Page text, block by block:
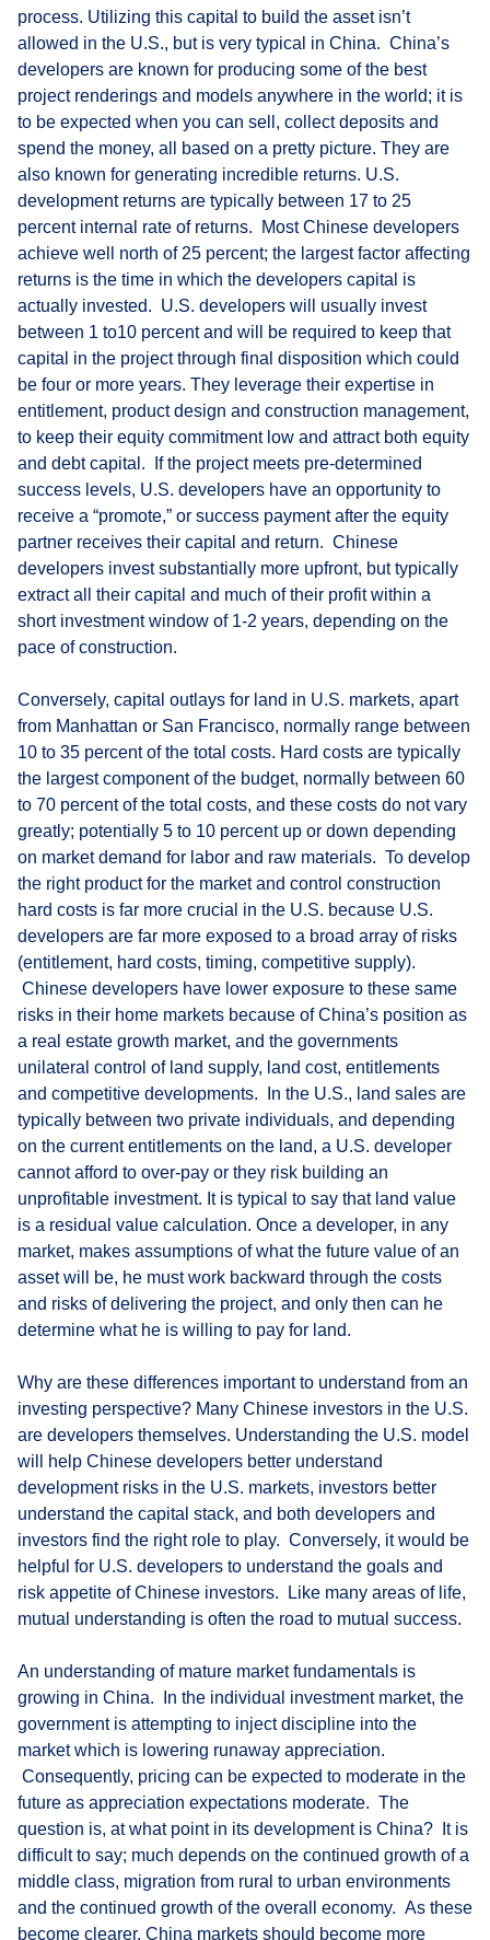
process. Utilizing this capital to build the asset isn’t
allowed in the U.S., but is very typical in China. China’s
developers are known for producing some of the best
project renderings and models anywhere in the world; it is
to be expected when you can sell, collect deposits and
spend the money, all based on a pretty picture. They are
also known for generating incredible returns. U.S.
development returns are typically between 17 to 25
percent internal rate of returns. Most Chinese developers
achieve well north of 25 percent; the largest factor affecting
returns is the time in which the developers capital is
actually invested. U.S. developers will usually invest
between 1 to10 percent and will be required to keep that
capital in the project through final disposition which could
be four or more years. They leverage their expertise in
entitlement, product design and construction management,
to keep their equity commitment low and attract both equity
and debt capital. If the project meets pre-determined
success levels, U.S. developers have an opportunity to
receive a “promote,” or success payment after the equity
partner receives their capital and return. Chinese
developers invest substantially more upfront, but typically
extract all their capital and much of their profit within a
short investment window of 1-2 years, depending on the
pace of construction.
Conversely, capital outlays for land in U.S. markets, apart
from Manhattan or San Francisco, normally range between
10 to 35 percent of the total costs. Hard costs are typically
the largest component of the budget, normally between 60
to 70 percent of the total costs, and these costs do not vary
greatly; potentially 5 to 10 percent up or down depending
on market demand for labor and raw materials. To develop
the right product for the market and control construction
hard costs is far more crucial in the U.S. because U.S.
developers are far more exposed to a broad array of risks
(entitlement, hard costs, timing, competitive supply).
Chinese developers have lower exposure to these same
risks in their home markets because of China’s position as
a real estate growth market, and the governments
unilateral control of land supply, land cost, entitlements
and competitive developments. In the U.S., land sales are
typically between two private individuals, and depending
on the current entitlements on the land, a U.S. developer
cannot afford to over-pay or they risk building an
unprofitable investment. It is typical to say that land value
is a residual value calculation. Once a developer, in any
market, makes assumptions of what the future value of an
asset will be, he must work backward through the costs
and risks of delivering the project, and only then can he
determine what he is willing to pay for land.
Why are these differences important to understand from an
investing perspective? Many Chinese investors in the U.S.
are developers themselves. Understanding the U.S. model
will help Chinese developers better understand
development risks in the U.S. markets, investors better
understand the capital stack, and both developers and
investors find the right role to play. Conversely, it would be
helpful for U.S. developers to understand the goals and
risk appetite of Chinese investors. Like many areas of life,
mutual understanding is often the road to mutual success.
An understanding of mature market fundamentals is
growing in China. In the individual investment market, the
government is attempting to inject discipline into the
market which is lowering runaway appreciation.
Consequently, pricing can be expected to moderate in the
future as appreciation expectations moderate. The
question is, at what point in its development is China? It is
difficult to say; much depends on the continued growth of a
middle class, migration from rural to urban environments
and the continued growth of the overall economy. As these
become clearer, China markets should become more